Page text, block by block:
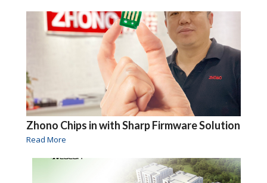
Zhono Chips in with Sharp Firmware Solution
Read More